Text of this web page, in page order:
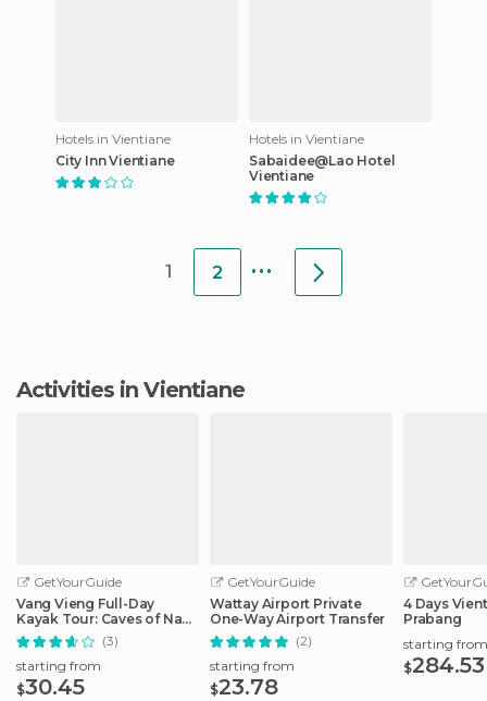
Hotels in Vientiane
City Inn Vientiane
Hotels in Vientiane
Sabaidee@Lao Hotel
Vientiane
1 2 ...
Activities in Vientiane
GetYourGuide
Vang Vieng Full-Day
Kayak Tour: Caves of Nam
Song River
(3)
starting from
$30.45
GetYourGuide
Wattay Airport Private
One-Way Airport Transfer
(2)
starting from
$23.78
4 Days
Prabang
starting from
$284.53